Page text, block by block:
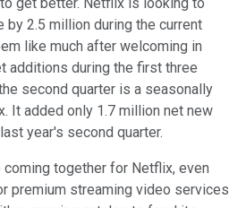
2.5 million during the current
like much after welcoming in
additions during the first three
second quarter is a seasonally
It added only 1.7 million net new
year's second quarter.
together for Netflix, even
premium streaming video services